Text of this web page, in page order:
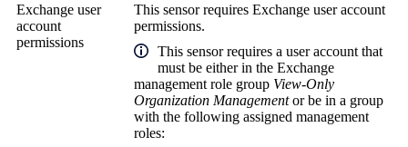
Exchange user
account
permissions
This sensor requires Exchange user account
permissions.
This sensor requires a user account that
must be either in the Exchange
management role group View-Only
Organization Management or be in a group
with the following assigned management
roles: